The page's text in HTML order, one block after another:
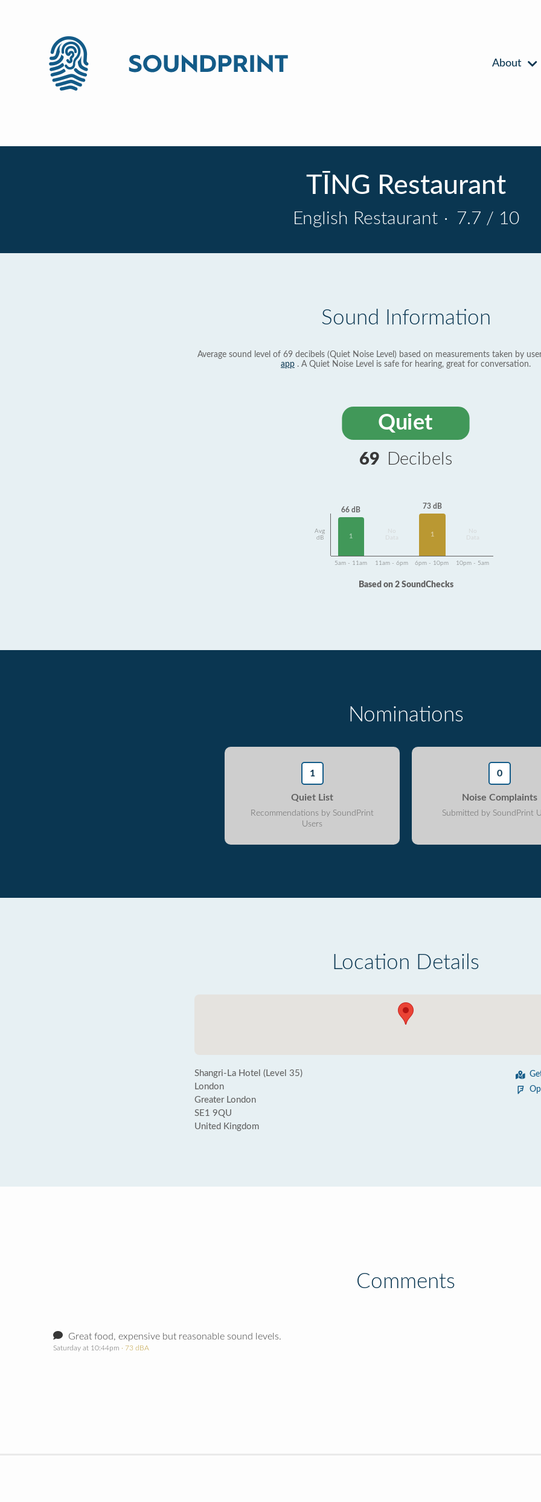
About
TĪNG Restaurant
English Restaurant · 7.7 / 10
Sound Information
Average sound level of 69 decibels (Quiet Noise Level) based on measurements taken by
app . A Quiet Noise Level is safe for hearing, great for conversation.
Quiet
69 Decibels
Avg
dB
66 dB
1
Data
73 dB
1
Data
5am - 11am 11am - 6pm 6pm - 10pm 10pm - 5am
Based on 2 SoundChecks
Nominations
1
Quiet List
Recommendations by SoundPrint
Users
0
Noise Complaints
Submitted by SoundPrint
Location Details
Shangri-La Hotel (Level 35)
London
Greater London
SE1 9QU
United Kingdom
Comments
Great food, expensive but reasonable sound levels.
Saturday at 10:44pm · 73 dBA